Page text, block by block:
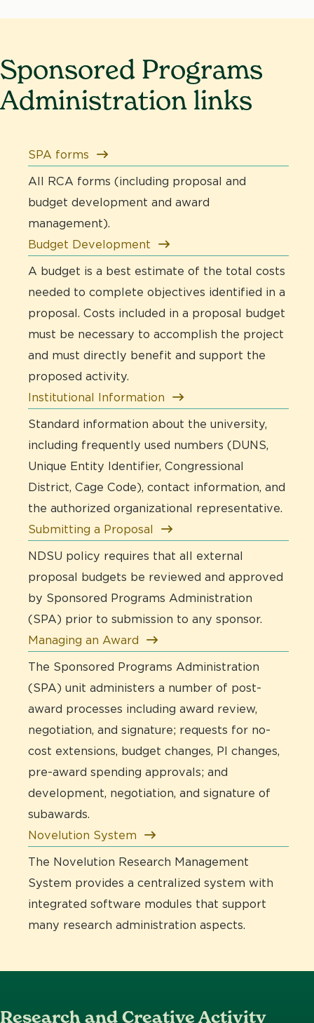
Sponsored Programs
Administration links
SPA forms
All RCA forms (including proposal and
budget development and award
management).
Budget Development
A budget is a best estimate of the total costs
needed to complete objectives identified in a
proposal. Costs included in a proposal budget
must be necessary to accomplish the project
and must directly benefit and support the
proposed activity.
Institutional Information
Standard information about the university,
including frequently used numbers (DUNS,
Unique Entity Identifier, Congressional
District, Cage Code), contact information, and
the authorized organizational representative.
Submitting a Proposal
NDSU policy requires that all external
proposal budgets be reviewed and approved
by Sponsored Programs Administration
(SPA) prior to submission to any sponsor.
Managing an Award
The Sponsored Programs Administration
(SPA) unit administers a number of post-
award processes including award review,
negotiation, and signature; requests for no-
cost extensions, budget changes, PI changes,
pre-award spending approvals; and
development, negotiation, and signature of
subawards.
Novelution System
The Novelution Research Management
System provides a centralized system with
integrated software modules that support
many research administration aspects.
Research and Creative Activity